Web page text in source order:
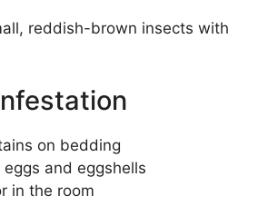
reddish-brown insects with
on bedding
and eggshells
in the room